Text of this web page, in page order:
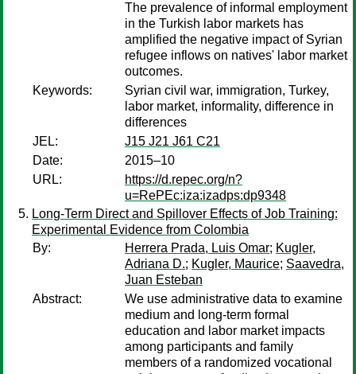
The prevalence of informal employment
in the Turkish labor markets has
amplified the negative impact of Syrian
refugee inflows on natives' labor market
outcomes.
Keywords:
Syrian civil war, immigration, Turkey,
labor market, informality, difference in
differences
JEL:
J15 J21 J61 C21
Date:
2015–10
URL:
https://d.repec.org/n?
u=RePEc:iza:izadps:dp9348
Long-Term Direct and Spillover Effects of Job Training:
Experimental Evidence from Colombia
By:
Herrera Prada, Luis Omar; Kugler,
Adriana D.; Kugler, Maurice; Saavedra,
Juan Esteban
Abstract:
We use administrative data to examine
medium and long-term formal
education and labor market impacts
among participants and family
members of a randomized vocational